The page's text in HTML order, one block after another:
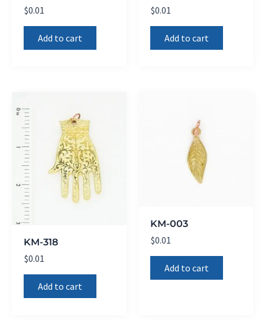
$0.01
Add to cart
$0.01
Add to cart
KM-318
$0.01
Add to cart
KM-003
$0.01
Add to cart